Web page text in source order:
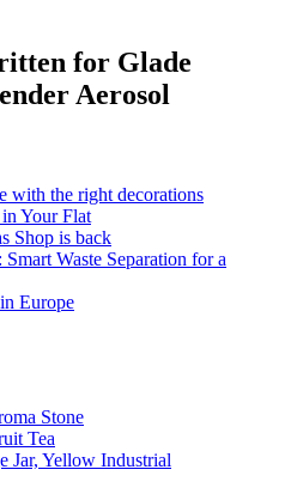
for Glade
Aerosol
with the right decorations
Your Flat
Shop is back
Waste Separation for a
Europe
Stone
Tea
Jar, Yellow Industrial